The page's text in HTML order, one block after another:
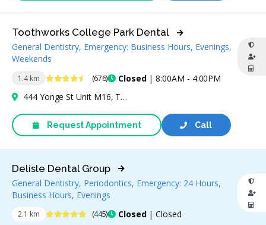
1.4 km 4.6 Stars (676) Closed| 8:00AM - 4:00PM
Toothworks College Park Dental
General Dentistry, Emergency: Business Hours, Evenings,
Weekends
444 Yonge St Unit M16, Toronto, ON M5B 2H4, Canada
Call
Request Appointment
2.1 km 4.9 Stars (445) Closed| Closed
Delisle Dental Group
General Dentistry, Periodontics, Emergency: 24 Hours,
Business Hours, Evenings